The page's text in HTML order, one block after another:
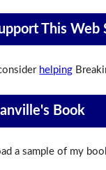
This Web
helping
Book
a sample of my